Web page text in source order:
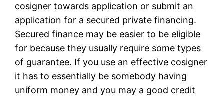
cosigner towards application or submit an
application for a secured private financing.
Secured finance may be easier to be eligible
for because they usually require some types
of guarantee. If you use an effective cosigner
it has to essentially be somebody having
uniform money and you may a good credit